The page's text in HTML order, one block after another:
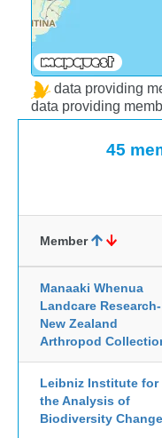
data providing
data providing
45
Member
Manaaki Whenua
Landcare Research-
New Zealand
Arthropod
Leibniz Institute for
the Analysis of
Biodiversity Change